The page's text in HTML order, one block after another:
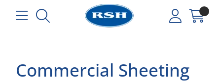
Commercial Sheeting